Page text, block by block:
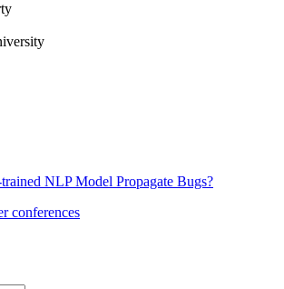
NLP Model Propagate Bugs?
conferences